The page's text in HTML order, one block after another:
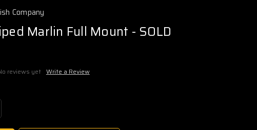
Company
Marlin Full Mount - SOLD
reviews yet Write a Review